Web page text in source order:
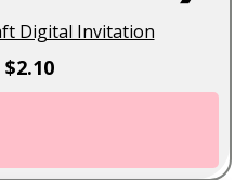
Digital Invitation